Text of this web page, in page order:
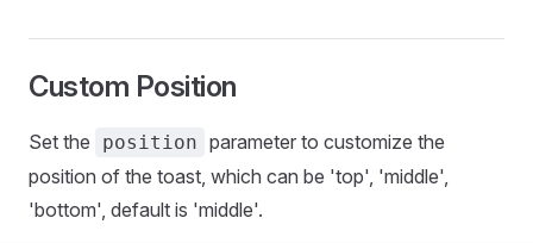
Custom Position
Set the position parameter to customize the
position of the toast, which can be 'top', 'middle',
'bottom', default is 'middle'.